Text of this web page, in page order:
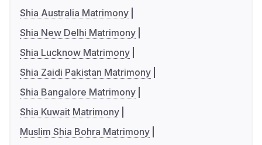
Shia Australia Matrimony
Shia New Delhi Matrimony
Shia Lucknow Matrimony
Shia Zaidi Pakistan Matrimony
Shia Bangalore Matrimony
Shia Kuwait Matrimony
Muslim Shia Bohra Matrimony